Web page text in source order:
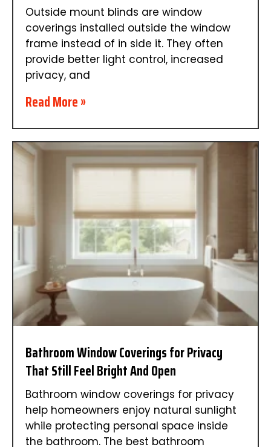
Outside mount blinds are window
coverings installed outside the window
frame instead of in side it. They often
provide better light control, increased
privacy, and
Read More »
Bathroom Window Coverings for Privacy
That Still Feel Bright And Open
Bathroom window coverings for privacy
help homeowners enjoy natural sunlight
while protecting personal space inside
the bathroom. The best bathroom